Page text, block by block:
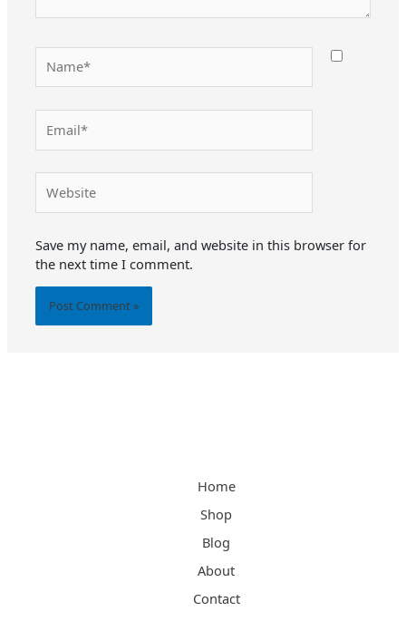
Save my name, email, and website in this browser for
the next time I comment.
Home
Shop
Blog
About
Contact